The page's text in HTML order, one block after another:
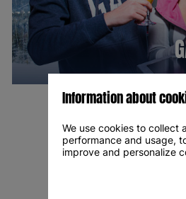
Information about
We use cookies to collect
performance and usage,
improve and personalize